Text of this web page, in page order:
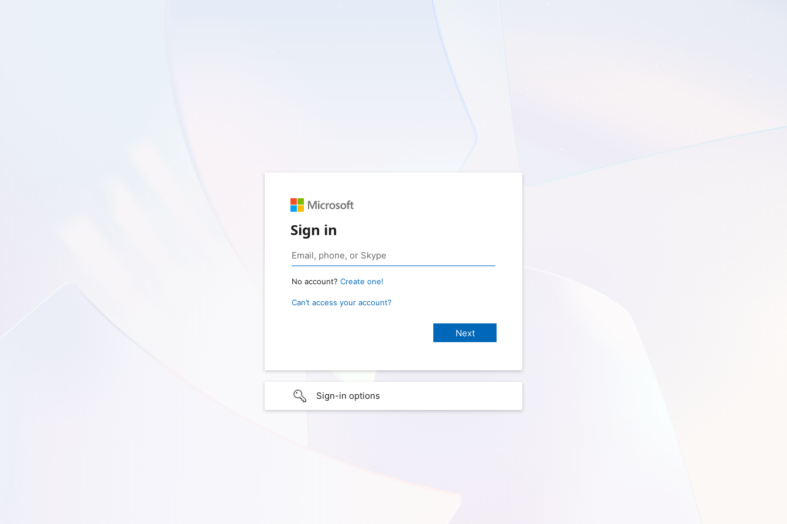
Sign in
No account? Create one!
Can’t access your account?
Sign-in options